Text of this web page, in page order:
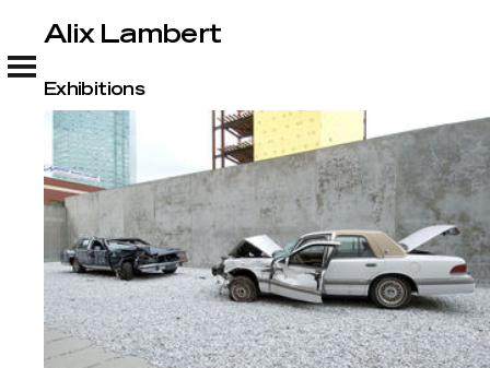
Alix Lambert
Alix Lambert
Exhibitions